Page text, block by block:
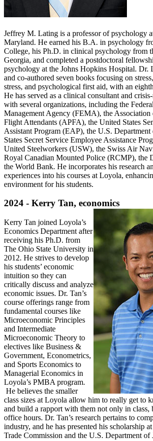
Jeffrey M. Lating is a professor of psychology
Maryland. He earned his B.A. in psychology
College, his Ph.D. in clinical psychology from
Georgia, and completed a postdoctoral
psychology at the Johns Hopkins Hospital. Dr.
and co-authored seven books focusing on
stress, and psychological first aid, with an
He has served as a clinical consultant and
with several organizations, including the
Management Agency (FEMA), the Association
Flight Attendants (APFA), the United States
Assistant Program (EAP), the U.S. Department
States Secret Service Employee Assistance
United Steelworkers (USW), the Swiss Air
Royal Canadian Mounted Police (RCMP), the
the World Bank. He incorporates his research
experiences into his courses at Loyola,
environment for his students.
2024 - Kerry Tan, economics
Kerry Tan joined Loyola’s
Economics Department after
receiving his Ph.D. from
The Ohio State University in
2012. He strives to develop
his students’ economic
intuition so they can
critically discuss and analyze
economic issues. Dr. Tan’s
course offerings range from
fundamental courses like
Microeconomic Principles
and Intermediate
Microeconomic Theory to
electives like Business &
Government, Econometrics,
and Sports Economics to
Managerial Economics in
Loyola’s PMBA program.
He believes the smaller
class sizes at Loyola allow him to really get to
and build a rapport with them not only in class,
office hours. Dr. Tan’s research pertains to
industry, and he has presented his scholarship
Trade Commission and the U.S. Department of